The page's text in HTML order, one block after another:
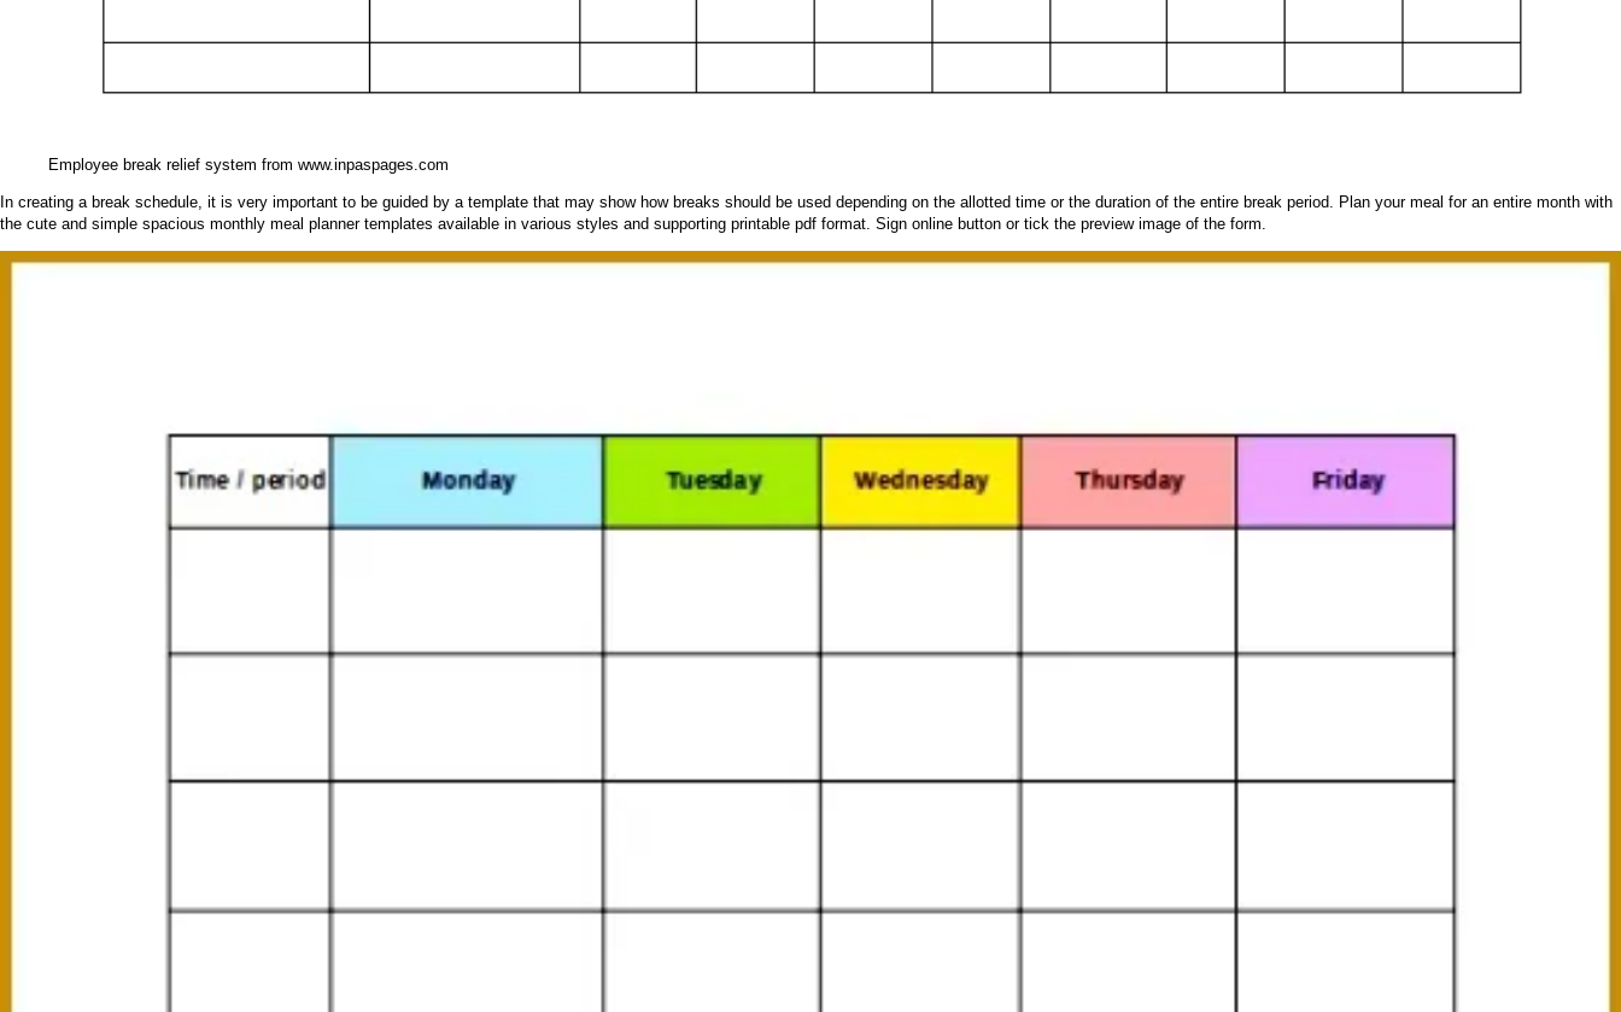
Employee break relief system from www.inpaspages.com
In creating a break schedule, it is very important to be guided by a template that may show how breaks should be used depending on the allotted time or the duration of the entire break period. Plan your meal for an entire month with
the cute and simple spacious monthly meal planner templates available in various styles and supporting printable pdf format. Sign online button or tick the preview image of the form.